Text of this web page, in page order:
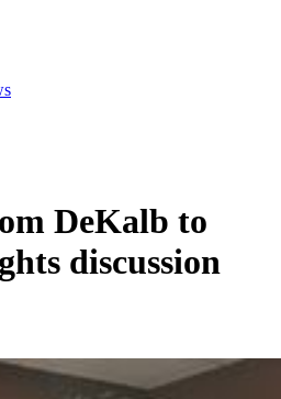
DeKalb to
discussion